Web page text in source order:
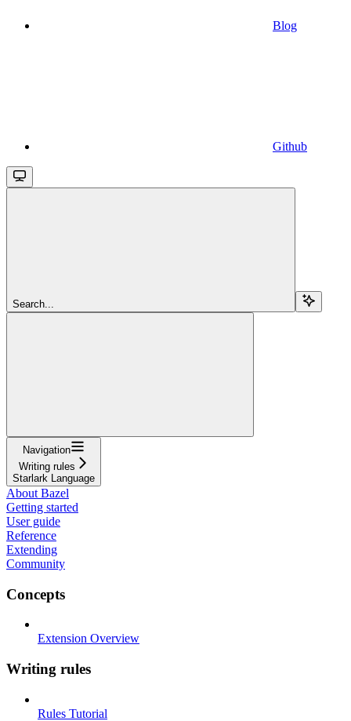
Blog
Github
Search...
Navigation
Writing rules
Starlark Language
About Bazel
Getting started
User guide
Reference
Extending
Community
Concepts
Extension Overview
Writing rules
Rules Tutorial